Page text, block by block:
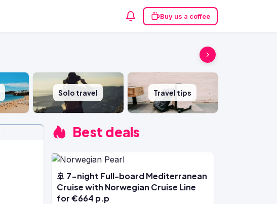
Buy us a coffee
Solo travel Travel tips
Best deals
🚢 7-night Full-board Mediterranean
Cruise with Norwegian Cruise Line
for €664 p.p